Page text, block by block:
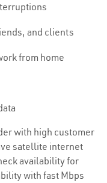
and clients
from home
with high customer
satellite internet
availability for
with fast Mbps